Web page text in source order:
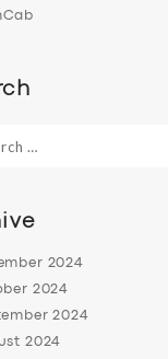
2024
2024
2024
2024